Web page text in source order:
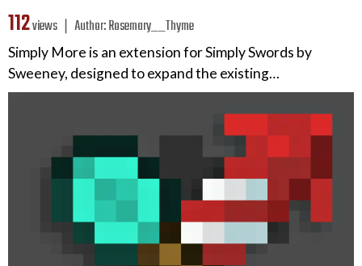
112views ❘ Author:Rosemary__Thyme
Simply More is an extension for Simply Swords by
Sweeney, designed to expand the existing…